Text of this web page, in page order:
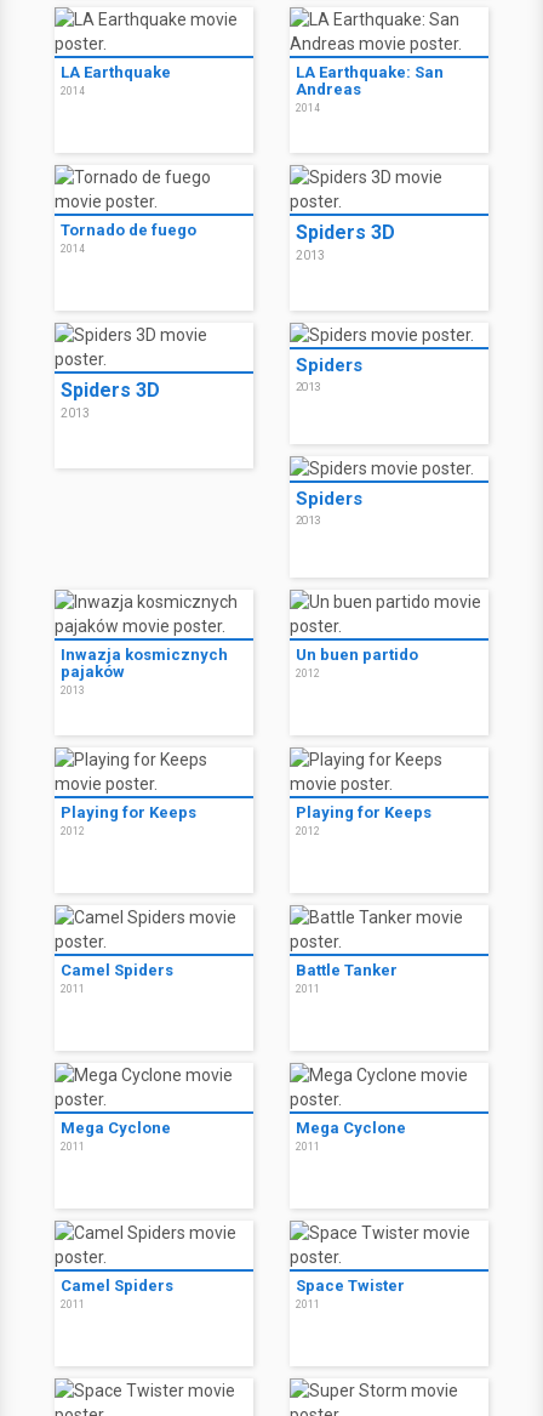
LA Earthquake
2014
LA Earthquake: San
Andreas
2014
Tornado de fuego
2014
Spiders 3D
2013
Spiders 3D
2013
Spiders
2013
Spiders
2013
Inwazja kosmicznych
pajaków
2013
Un buen partido
2012
Playing for Keeps
2012
Playing for Keeps
2012
Camel Spiders
2011
Battle Tanker
2011
Mega Cyclone
2011
Mega Cyclone
2011
Camel Spiders
2011
Space Twister
2011